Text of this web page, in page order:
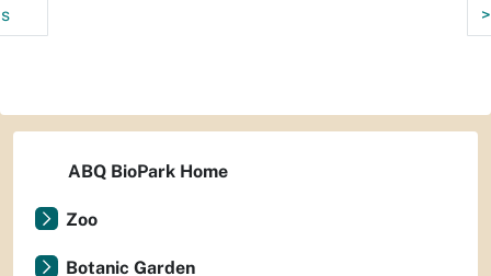
>
ABQ BioPark Home
Zoo
Botanic Garden